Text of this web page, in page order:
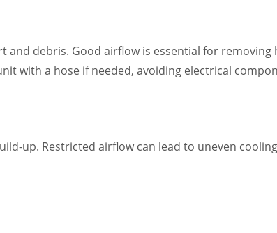
and debris. Good airflow is essential for
with a hose if needed, avoiding electrical
up. Restricted airflow can lead to uneven